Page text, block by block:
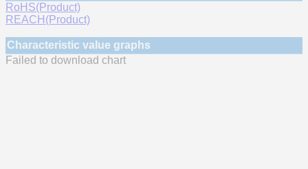
RoHS(Product)
REACH(Product)
Characteristic value graphs
Failed to download chart